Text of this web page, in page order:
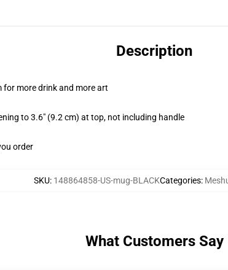
Description
for more drink and more art
to 3.6" (9.2 cm) at top, not including handle
order
SKU: 148864858-US-mug-BLACKCategories:
What Customers Say